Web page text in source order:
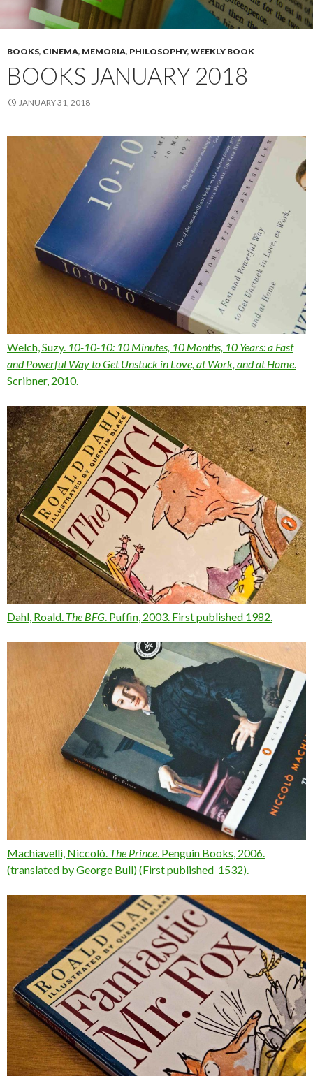
BOOKS, CINEMA, MEMORIA, PHILOSOPHY, WEEKLY BOOK
BOOKS JANUARY 2018
JANUARY 31, 2018
Welch, Suzy. 10-10-10: 10 Minutes, 10 Months, 10 Years: a Fast
and Powerful Way to Get Unstuck in Love, at Work, and at Home
Scribner, 2010.
Dahl, Roald. The BFG . Puffin, 2003. First published 1982.
Machiavelli, Niccolò. The Prince. Penguin Books, 2006.
(translated by George Bull) (First published 1532).